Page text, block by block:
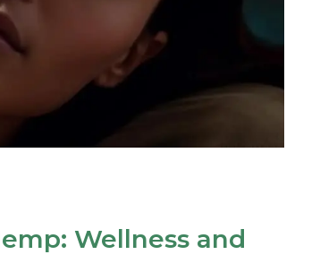
Wellness and